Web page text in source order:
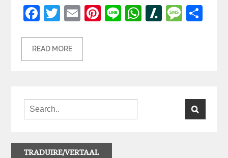
Facebook
Twitter
EmailPinterest
LineWhatsApp
Slashdot
READ MORE
TRADUIRE/VERTAAL